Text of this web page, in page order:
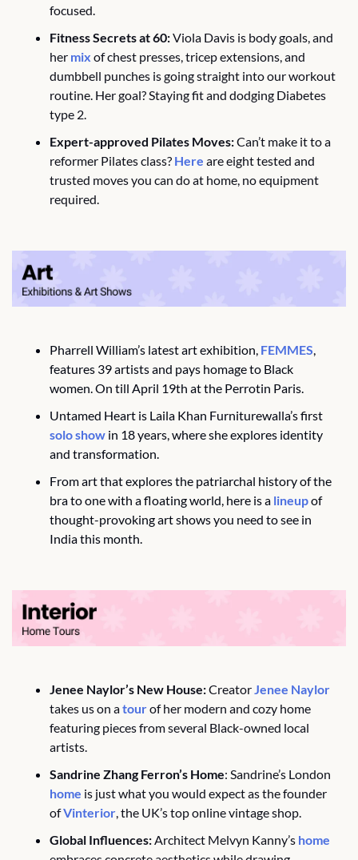
focused.
Fitness Secrets at 60: Viola Davis is body goals, and
her mix of chest presses, tricep extensions, and
dumbbell punches is going straight into our workout
routine. Her goal? Staying fit and dodging Diabetes
type 2.
Expert-approved Pilates Moves: Can’t make it to a
reformer Pilates class? Here are eight tested and
trusted moves you can do at home, no equipment
required.
Pharrell William’s latest art exhibition, FEMMES,
features 39 artists and pays homage to Black
women. On till April 19th at the Perrotin Paris.
solo show in 18 years, where she explores identity
and transformation.
From art that explores the patriarchal history of the
bra to one with a floating world, here is a lineup of
thought-provoking art shows you need to see in
India this month.
Jenee Naylor’s New House: Creator Jenee Naylor
takes us on a tour of her modern and cozy home
featuring pieces from several Black-owned local
artists.
Sandrine Zhang Ferron’s Home
home is just what you would expect as the founder
of Vinterior , the UK’s top online vintage shop.
Global Influences: Architect Melvyn Kanny’s home